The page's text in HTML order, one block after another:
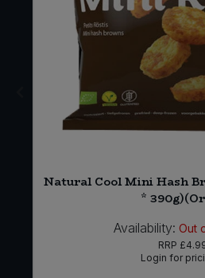
Natural Cool Mini Hash
*
Availability: Out
RRP
Login for